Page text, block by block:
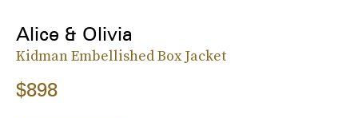
Alice & Olivia
Kidman Embellished Box Jacket
$898